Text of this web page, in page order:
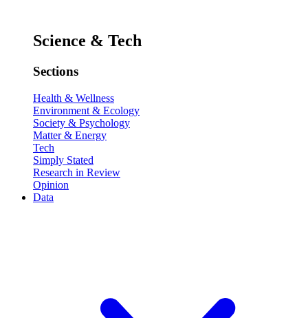
Science & Tech
Sections
Health & Wellness
Environment & Ecology
Society & Psychology
Matter & Energy
Tech
Simply Stated
Research in Review
Opinion
Data